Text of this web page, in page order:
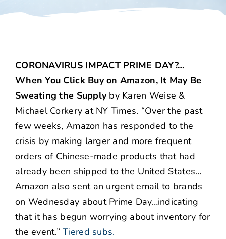
CORONAVIRUS IMPACT PRIME DAY?…
When You Click Buy on Amazon, It May Be
Sweating the Supply by Karen Weise &
Michael Corkery at NY Times. “Over the past
few weeks, Amazon has responded to the
crisis by making larger and more frequent
orders of Chinese-made products that had
already been shipped to the United States…
Amazon also sent an urgent email to brands
on Wednesday about Prime Day…indicating
that it has begun worrying about inventory for
the event.” Tiered subs.